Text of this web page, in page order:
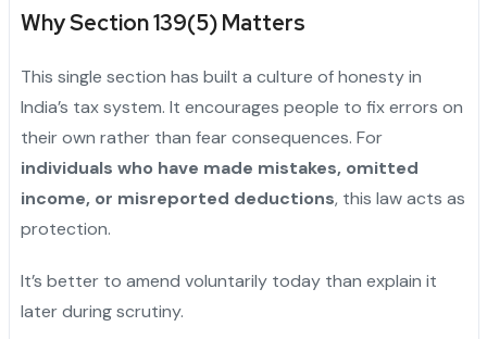
Why Section 139(5) Matters
This single section has built a culture of honesty in
India’s tax system. It encourages people to fix errors on
their own rather than fear consequences. For
individuals who have made mistakes, omitted
income, or misreported deductions, this law acts as
protection.
It’s better to amend voluntarily today than explain it
later during scrutiny.